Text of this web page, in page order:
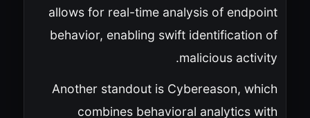
allows for real-time analysis of endpoint
behavior, enabling swift identification of
malicious activity.
Another standout is Cybereason, which
combines behavioral analytics with